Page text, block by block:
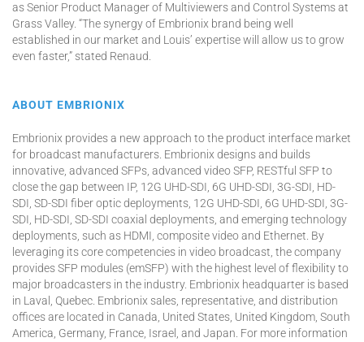
as Senior Product Manager of Multiviewers and Control Systems at
Grass Valley. “The synergy of Embrionix brand being well
established in our market and Louis’ expertise will allow us to grow
even faster,” stated Renaud.
ABOUT EMBRIONIX
Embrionix provides a new approach to the product interface market
for broadcast manufacturers. Embrionix designs and builds
innovative, advanced SFPs, advanced video SFP, RESTful SFP to
close the gap between IP, 12G UHD-SDI, 6G UHD-SDI, 3G-SDI, HD-
SDI, SD-SDI fiber optic deployments, 12G UHD-SDI, 6G UHD-SDI, 3G-
SDI, HD-SDI, SD-SDI coaxial deployments, and emerging technology
deployments, such as HDMI, composite video and Ethernet. By
leveraging its core competencies in video broadcast, the company
provides SFP modules (emSFP) with the highest level of flexibility to
major broadcasters in the industry. Embrionix headquarter is based
in Laval, Quebec. Embrionix sales, representative, and distribution
offices are located in Canada, United States, United Kingdom, South
America, Germany, France, Israel, and Japan. For more information